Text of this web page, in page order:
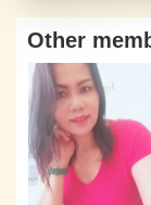
Other